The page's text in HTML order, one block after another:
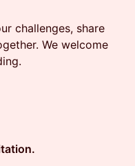
challenges, share
We welcome